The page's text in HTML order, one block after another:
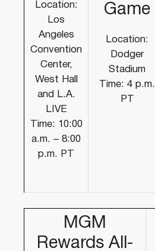
Location:
Los
Angeles
Convention
Center,
West Hall
and L.A.
LIVE
Time: 10:00
a.m. – 8:00
p.m. PT
Game
Location:
Dodger
Stadium
Time: 4 p.m.
PT
MGM
Rewards All-